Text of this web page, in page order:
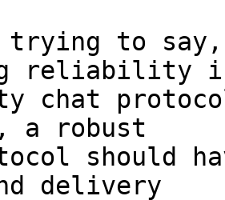
trying to
reliability
chat
a robust
should
delivery